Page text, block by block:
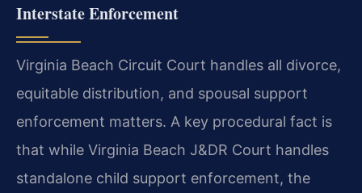
Interstate Enforcement
Virginia Beach Circuit Court handles all divorce,
equitable distribution, and spousal support
enforcement matters. A key procedural fact is
that while Virginia Beach J&DR Court handles
standalone child support enforcement, the